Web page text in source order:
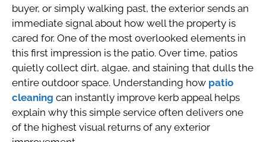
buyer, or simply walking past, the exterior sends an
immediate signal about how well the property is
cared for. One of the most overlooked elements in
this first impression is the patio. Over time, patios
quietly collect dirt, algae, and staining that dulls the
entire outdoor space. Understanding how patio
cleaning can instantly improve kerb appeal helps
explain why this simple service often delivers one
of the highest visual returns of any exterior